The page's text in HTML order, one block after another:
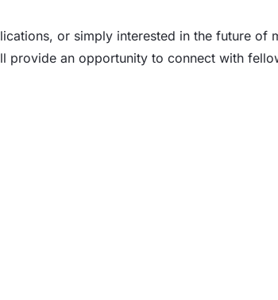
or simply interested in the future of
provide an opportunity to connect with